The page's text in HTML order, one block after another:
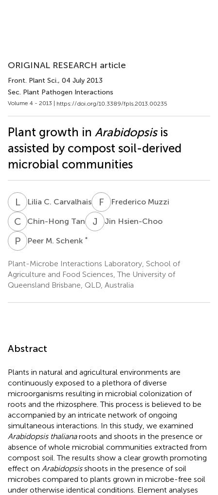
ORIGINAL RESEARCH article
Front. Plant Sci., 04 July 2013
Sec. Plant Pathogen Interactions
Volume 4 - 2013 | https://doi.org/10.3389/fpls.2013.00235
Plant growth in Arabidopsisis
assisted by compost soil-derived
microbial communities
LCLilia C. Carvalhais F MFrederico Muzzi
C TChin-Hong Tan J HJin Hsien-Choo
P MPeer M. Schenk *
Plant-Microbe Interactions Laboratory, School of
Agriculture and Food Sciences, The University of
Queensland Brisbane, QLD, Australia
Abstract
Plants in natural and agricultural environments are
continuously exposed to a plethora of diverse
microorganisms resulting in microbial colonization of
roots and the rhizosphere. This process is believed to be
accompanied by an intricate network of ongoing
simultaneous interactions. In this study, we examined
Arabidopsis thalianaroots and shoots in the presence or
absence of whole microbial communities extracted from
compost soil. The results show a clear growth promoting
effect on Arabidopsisshoots in the presence of soil
microbes compared to plants grown in microbe-free soil
under otherwise identical conditions. Element analyses